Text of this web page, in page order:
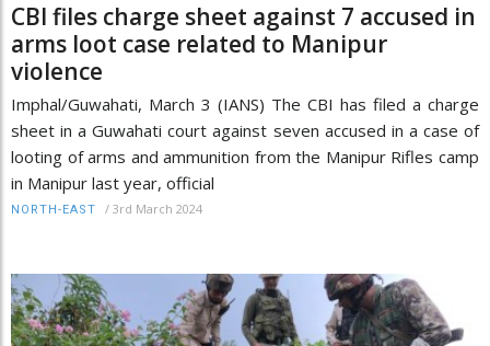
CBI files charge sheet against 7 accused in
arms loot case related to Manipur
violence
Imphal/Guwahati, March 3 (IANS) The CBI has filed a charge
sheet in a Guwahati court against seven accused in a case of
looting of arms and ammunition from the Manipur Rifles camp
in Manipur last year, official
NORTH-EAST / 3rd March 2024